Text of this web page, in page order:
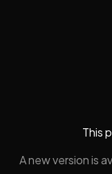
This
A new version is